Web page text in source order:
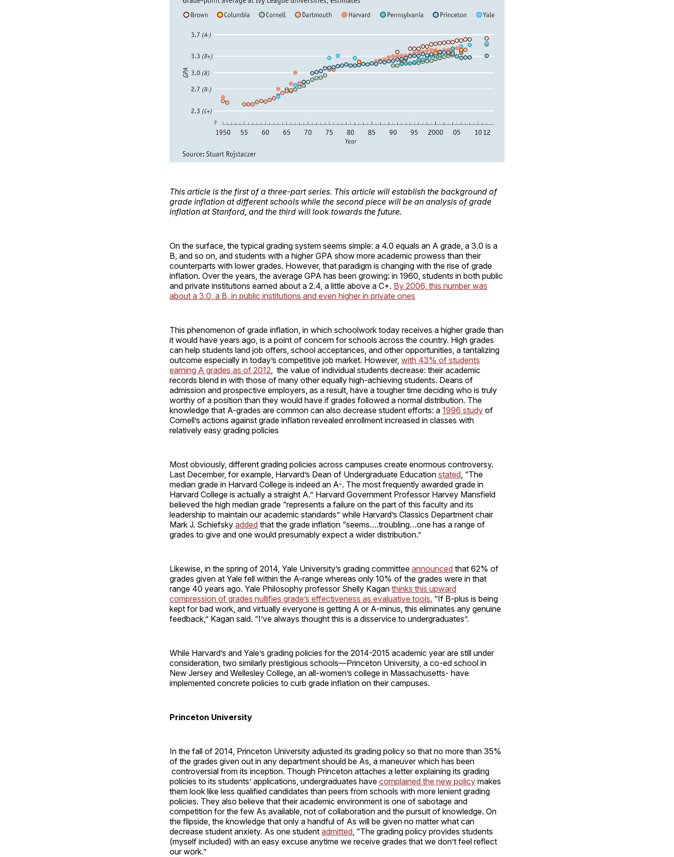
This article is the first of a three-part series. This article will establish the background of
grade inflation at different schools while the second piece will be an analysis of grade
inflation at Stanford, and the third will look towards the future.
On the surface, the typical grading system seems simple: a 4.0 equals an A grade, a 3.0 is a
B, and so on, and students with a higher GPA show more academic prowess than their
counterparts with lower grades. However, that paradigm is changing with the rise of grade
inflation. Over the years, the average GPA has been growing: in 1960, students in both public
and private institutions earned about a 2.4, a little above a C+. By 2006, this number was
about a 3.0, a B, in public institutions and even higher in private ones
This phenomenon of grade inflation, in which schoolwork today receives a higher grade than
it would have years ago, is a point of concern for schools across the country. High grades
can help students land job offers, school acceptances, and other opportunities, a tantalizing
outcome especially in today’s competitive job market. However, with 43% of students
earning A grades as of 2012 , the value of individual students decrease: their academic
records blend in with those of many other equally high-achieving students. Deans of
admission and prospective employers, as a result, have a tougher time deciding who is truly
worthy of a position than they would have if grades followed a normal distribution. The
knowledge that A-grades are common can also decrease student efforts: a 1996 study of
Cornell’s actions against grade inflation revealed enrollment increased in classes with
relatively easy grading policies
Most obviously, different grading policies across campuses create enormous controversy.
Last December, for example, Harvard’s Dean of Undergraduate Education stated , “The
median grade in Harvard College is indeed an A-. The most frequently awarded grade in
Harvard College is actually a straight A.” Harvard Government Professor Harvey Mansfield
believed the high median grade “represents a failure on the part of this faculty and its
leadership to maintain our academic standards” while Harvard’s Classics Department chair
Mark J. Schiefsky added that the grade inflation “seems….troubling…one has a range of
grades to give and one would presumably expect a wider distribution.”
Likewise, in the spring of 2014, Yale University’s grading committee announced that 62% of
grades given at Yale fell within the A-range whereas only 10% of the grades were in that
range 40 years ago. Yale Philosophy professor Shelly Kagan thinks this upward
compression of grades nullifies grade’s effectiveness as evaluative tools. “If B-plus is being
kept for bad work, and virtually everyone is getting A or A-minus, this eliminates any genuine
feedback,” Kagan said. “I’ve always thought this is a disservice to undergraduates”.
While Harvard’s and Yale’s grading policies for the 2014-2015 academic year are still under
consideration, two similarly prestigious schools—Princeton University, a co-ed school in
New Jersey and Wellesley College, an all-women’s college in Massachusetts- have
implemented concrete policies to curb grade inflation on their campuses.
Princeton University
In the fall of 2014, Princeton University adjusted its grading policy so that no more than 35%
of the grades given out in any department should be As, a maneuver which has been
controversial from its inception. Though Princeton attaches a letter explaining its grading
policies to its students’ applications, undergraduates have complained the new policy makes
them look like less qualified candidates than peers from schools with more lenient grading
policies. They also believe that their academic environment is one of sabotage and
competition for the few As available, not of collaboration and the pursuit of knowledge. On
the flipside, the knowledge that only a handful of As will be given no matter what can
decrease student anxiety. As one student admitted , “The grading policy provides students
(myself included) with an easy excuse anytime we receive grades that we don’t feel reflect
our work.”